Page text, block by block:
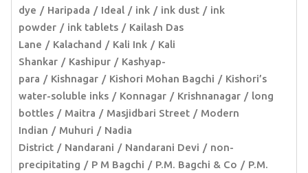
dye
Haripada Ideal ink ink dust
ink
powder
ink tablets
Kailash Das
Lane
Kalachand Kali Ink
Kali
Shankar
Kashipur
Kashyap-
para
Kishnagar Kishori Mohan Bagchi
Kishori’s
water-soluble inks
Konnagar Krishnanagar
long
bottles
Maitra Masjidbari Street
Modern
Indian
Muhuri
Nadia
District
Nandarani Nandarani Devi
non-
precipitating
P M Bagchi P.M. Bagchi & Co
P.M.